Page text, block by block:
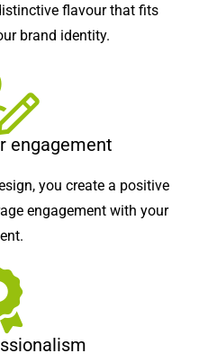
flavour that fits
brand identity.
engagement
you create a positive
engagement with your